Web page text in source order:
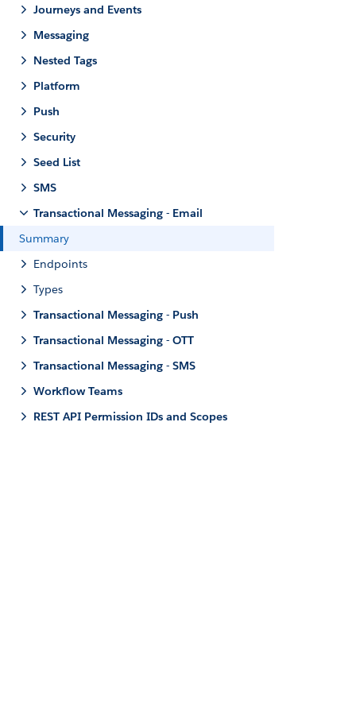
Journeys and Events
Messaging
Nested Tags
Platform
Push
Security
Seed List
SMS
Transactional Messaging - Email
Summary
Endpoints
Types
Transactional Messaging - Push
Transactional Messaging - OTT
Transactional Messaging - SMS
Workflow Teams
REST API Permission IDs and Scopes